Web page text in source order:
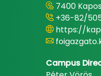
7400
+36-82/
https://
Campus